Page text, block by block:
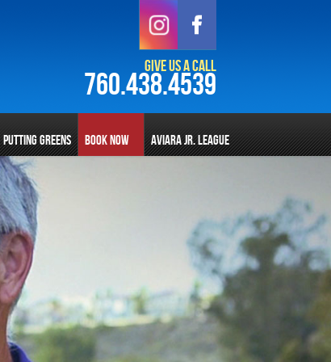
Give Us a Call
760.438.4539
PUTTING GREENS BOOK NOW AVIARA JR. LEAGUE